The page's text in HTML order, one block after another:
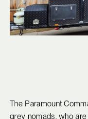
The Paramount
grey nomads, who